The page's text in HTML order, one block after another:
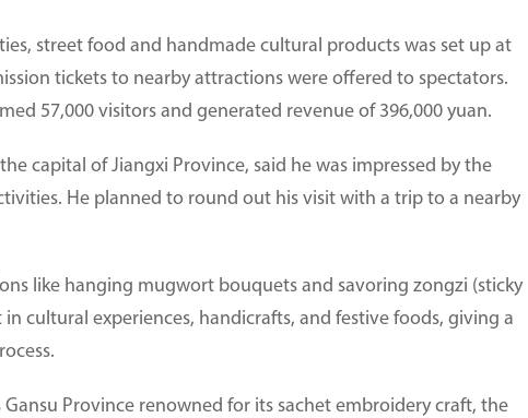
street food and handmade cultural products was set up at
tickets to nearby attractions were offered to spectators.
57,000 visitors and generated revenue of 396,000 yuan.
capital of Jiangxi Province, said he was impressed by the
He planned to round out his visit with a trip to a nearby
like hanging mugwort bouquets and savoring zongzi (sticky
cultural experiences, handicrafts, and festive foods, giving a
Province renowned for its sachet embroidery craft, the